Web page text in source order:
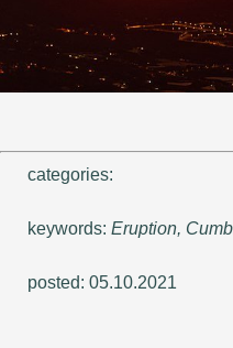
categories:
keywords: Eruption,
posted: 05.10.2021